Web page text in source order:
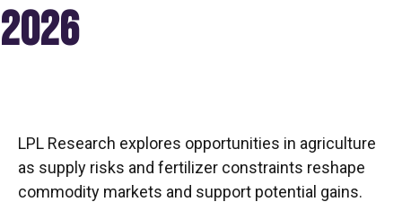
2026
LPL Research explores opportunities in agriculture
as supply risks and fertilizer constraints reshape
commodity markets and support potential gains.